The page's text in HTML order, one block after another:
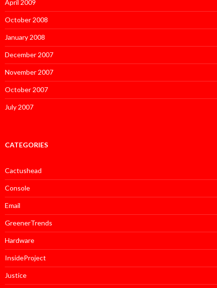
April 2009
October 2008
January 2008
December 2007
November 2007
October 2007
July 2007
CATEGORIES
Cactushead
Console
Email
GreenerTrends
Hardware
InsideProject
Justice